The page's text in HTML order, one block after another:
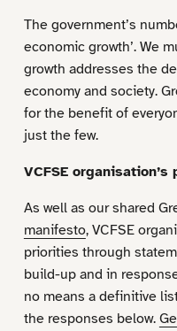
The government’s
economic growth’. We
growth addresses the
economy and society.
for the benefit of
just the few.
VCFSE
As well as our shared
manifesto, VCFSE
priorities through
build-up and in
no means a definitive
the responses below.